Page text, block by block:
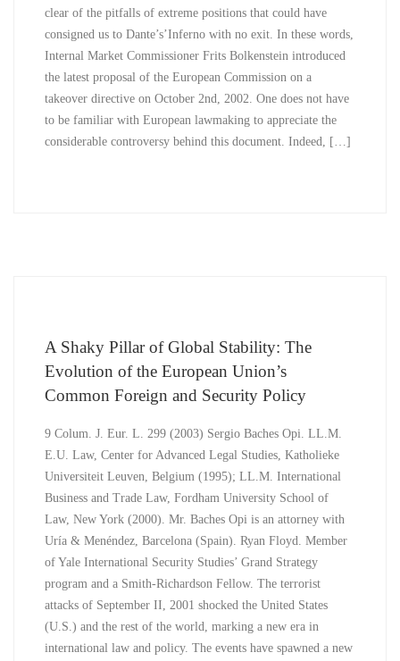
clear of the pitfalls of extreme positions that could have
consigned us to Dante’s’Inferno with no exit. In these words,
Internal Market Commissioner Frits Bolkenstein introduced
the latest proposal of the European Commission on a
takeover directive on October 2nd, 2002. One does not have
to be familiar with European lawmaking to appreciate the
considerable controversy behind this document. Indeed, […]
A Shaky Pillar of Global Stability: The
Evolution of the European Union’s
Common Foreign and Security Policy
9 Colum. J. Eur. L. 299 (2003) Sergio Baches Opi. LL.M.
E.U. Law, Center for Advanced Legal Studies, Katholieke
Universiteit Leuven, Belgium (1995); LL.M. International
Business and Trade Law, Fordham University School of
Law, New York (2000). Mr. Baches Opi is an attorney with
Uría & Menéndez, Barcelona (Spain). Ryan Floyd. Member
of Yale International Security Studies’ Grand Strategy
program and a Smith-Richardson Fellow. The terrorist
attacks of September II, 2001 shocked the United States
(U.S.) and the rest of the world, marking a new era in
international law and policy. The events have spawned a new